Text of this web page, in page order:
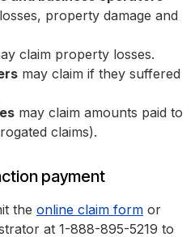
property damage and
claim property losses.
may claim if they suffered
may claim amounts paid to
claims).
payment
the online claim form or
at 1-888-895-5219 to